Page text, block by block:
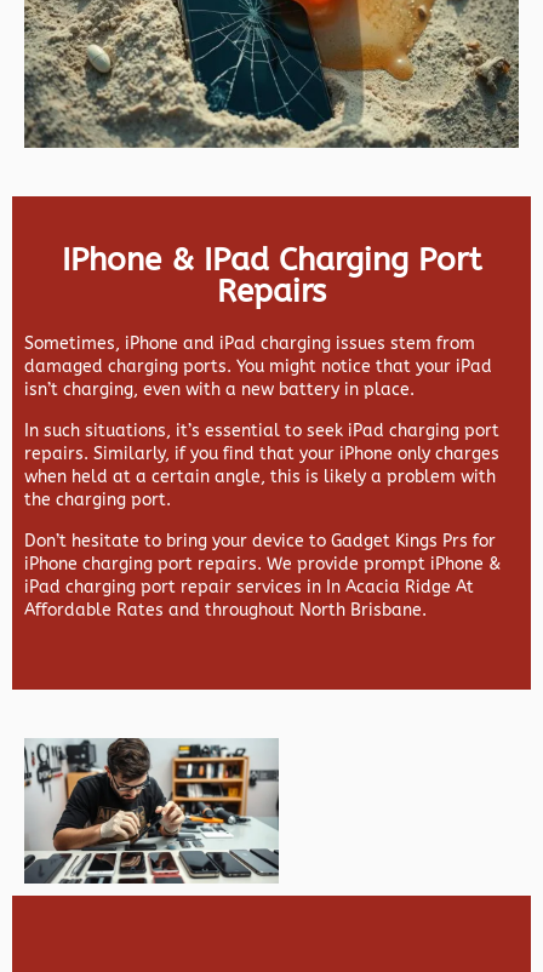
IPhone & IPad Charging Port
Repairs
Sometimes, iPhone and iPad charging issues stem from
damaged charging ports. You might notice that your iPad
isn’t charging, even with a new battery in place.
In such situations, it’s essential to seek iPad charging port
repairs. Similarly, if you find that your iPhone only charges
when held at a certain angle, this is likely a problem with
the charging port.
Don’t hesitate to bring your device to Gadget Kings Prs for
iPhone charging port repairs. We provide prompt iPhone &
iPad charging port repair services in In Acacia Ridge At
Affordable Rates and throughout North Brisbane.